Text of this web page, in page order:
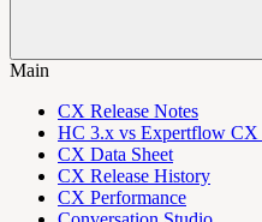
Main
CX Release Notes
HC 3.x vs Expertflow CX
CX Data Sheet
CX Release History
CX Performance